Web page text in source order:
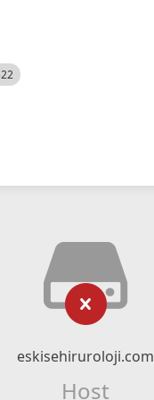
eskisehiruroloji.com
Host